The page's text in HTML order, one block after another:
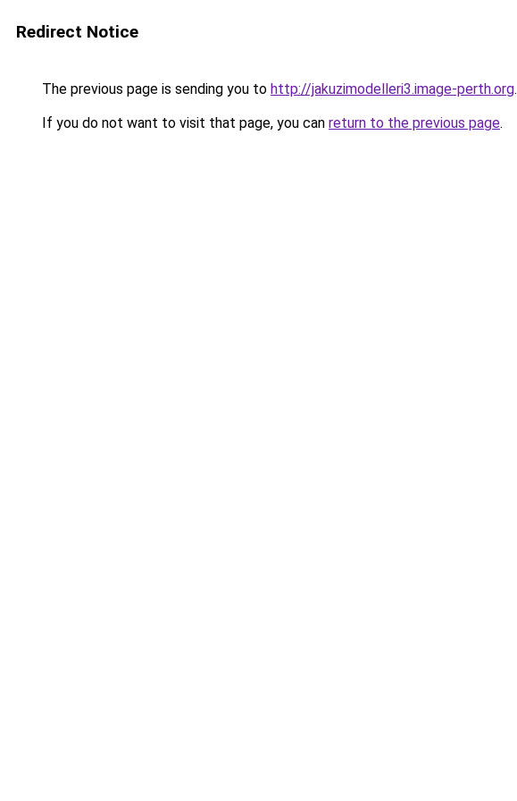
Redirect Notice
The previous page is sending you to http://jakuzimodelleri3.image-perth.org.
If you do not want to visit that page, you can return to the previous page.